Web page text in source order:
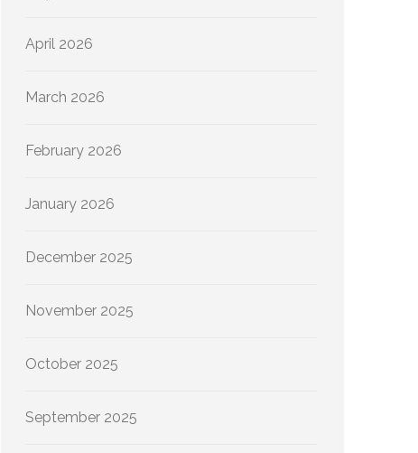
April 2026
March 2026
February 2026
January 2026
December 2025
November 2025
October 2025
September 2025